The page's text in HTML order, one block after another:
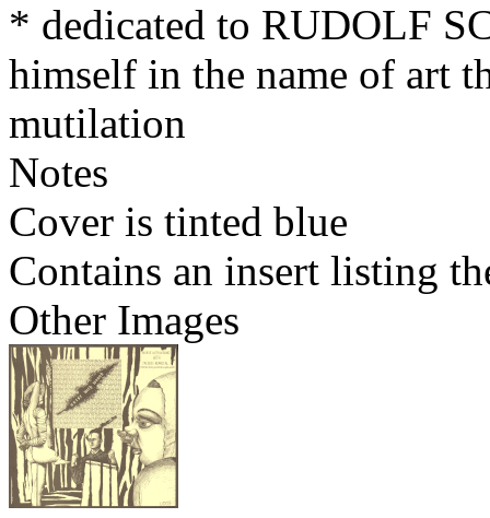
* dedicated to RUDOLF
himself in the name of art
mutilation
Notes
Cover is tinted blue
Contains an insert listing
Other Images